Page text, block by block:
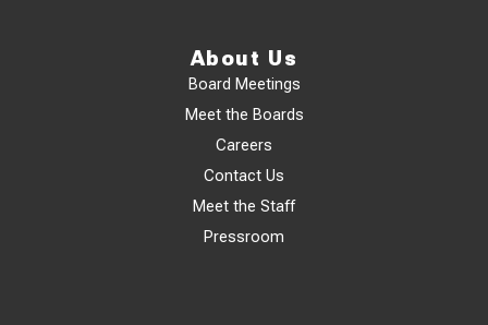
About Us
Board Meetings
Meet the Boards
Careers
Contact Us
Meet the Staff
Pressroom